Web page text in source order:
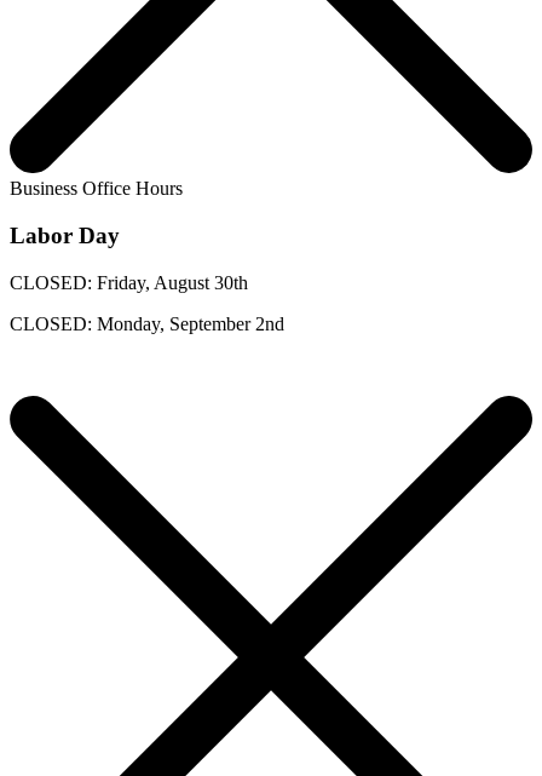
Business Office Hours
Labor Day
CLOSED: Friday, August 30th
CLOSED: Monday, September 2nd